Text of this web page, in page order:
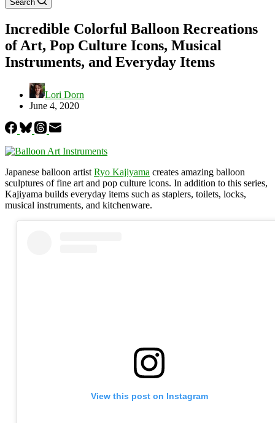
Search
Incredible Colorful Balloon Recreations
of Art, Pop Culture Icons, Musical
Instruments, and Everyday Items
Lori Dorn
June 4, 2020
Japanese balloon artist Ryo Kajiyama creates amazing balloon
sculptures of fine art and pop culture icons. In addition to this series,
Kajiyama builds everyday items such as staplers, toilets, locks,
musical instruments, and kitchenware.
View this post on Instagram